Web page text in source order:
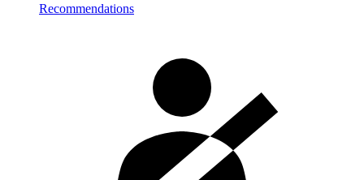
Recommendations